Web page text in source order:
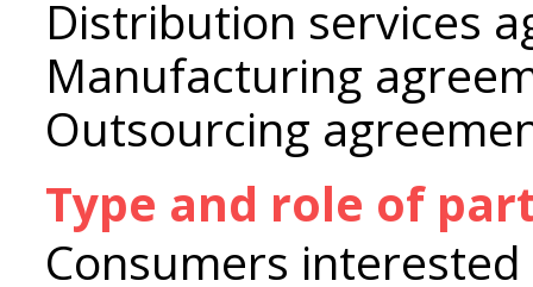
Distribution services
Manufacturing
Outsourcing
Type and role of
Consumers